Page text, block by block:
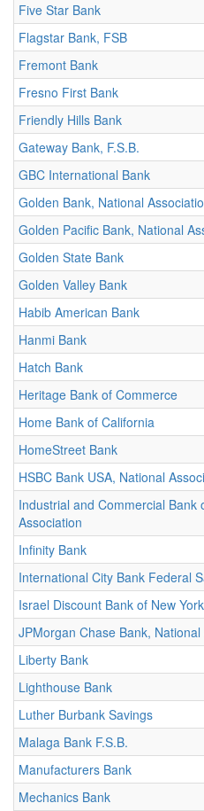
Five Star Bank
Flagstar Bank, FSB
Fremont Bank
Fresno First Bank
Friendly Hills Bank
Gateway Bank, F.S.B.
GBC International Bank
Golden Bank, National
Golden Pacific Bank, National
Golden State Bank
Golden Valley Bank
Habib American Bank
Hanmi Bank
Hatch Bank
Heritage Bank of Commerce
Home Bank of California
HomeStreet Bank
HSBC Bank USA, National
Industrial and Commercial Bank
Association
Infinity Bank
International City Bank Federal
Israel Discount Bank of New York
JPMorgan Chase Bank, National
Liberty Bank
Lighthouse Bank
Luther Burbank Savings
Malaga Bank F.S.B.
Manufacturers Bank
Mechanics Bank